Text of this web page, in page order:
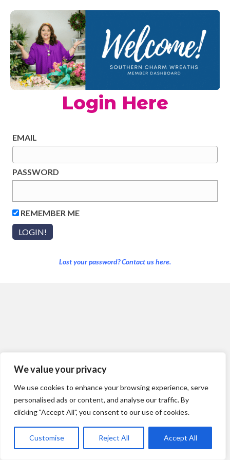
We value your privacy
We use cookies to enhance your browsing experience, serve
personalised ads or content, and analyse our traffic. By
clicking "Accept All", you consent to our use of cookies.
Customise Reject All Accept All
Login Here
EMAIL
PASSWORD
REMEMBER ME
Lost your password? Contact us here.